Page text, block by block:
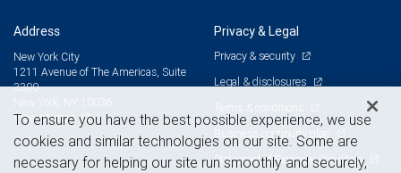
Address
New York City
1211 Avenue of The Americas, Suite
3300
View on map
Privacy & Legal
Privacy & security
Legal & disclosures
Terms & conditions
Business continuity plan
Statement of Financial Condition
To ensure you have the best possible experience, we use
cookies and similar technologies on our site. Some are
necessary for helping our site run smoothly and securely,